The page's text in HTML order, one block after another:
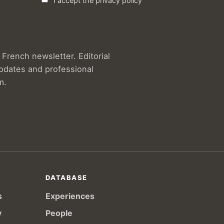
newsletter. Editorial
and professional
DATABASE
Experiences
People